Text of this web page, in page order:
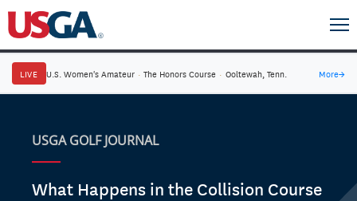
LIVE U.S. Women's Amateur · The Honors Course · Ooltewah, Tenn. More→
USGA GOLF JOURNAL
What Happens in the Collision Course